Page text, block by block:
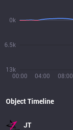
00:00 04:00 08:00
13k
6.5k
0k
Object Timeline
JT